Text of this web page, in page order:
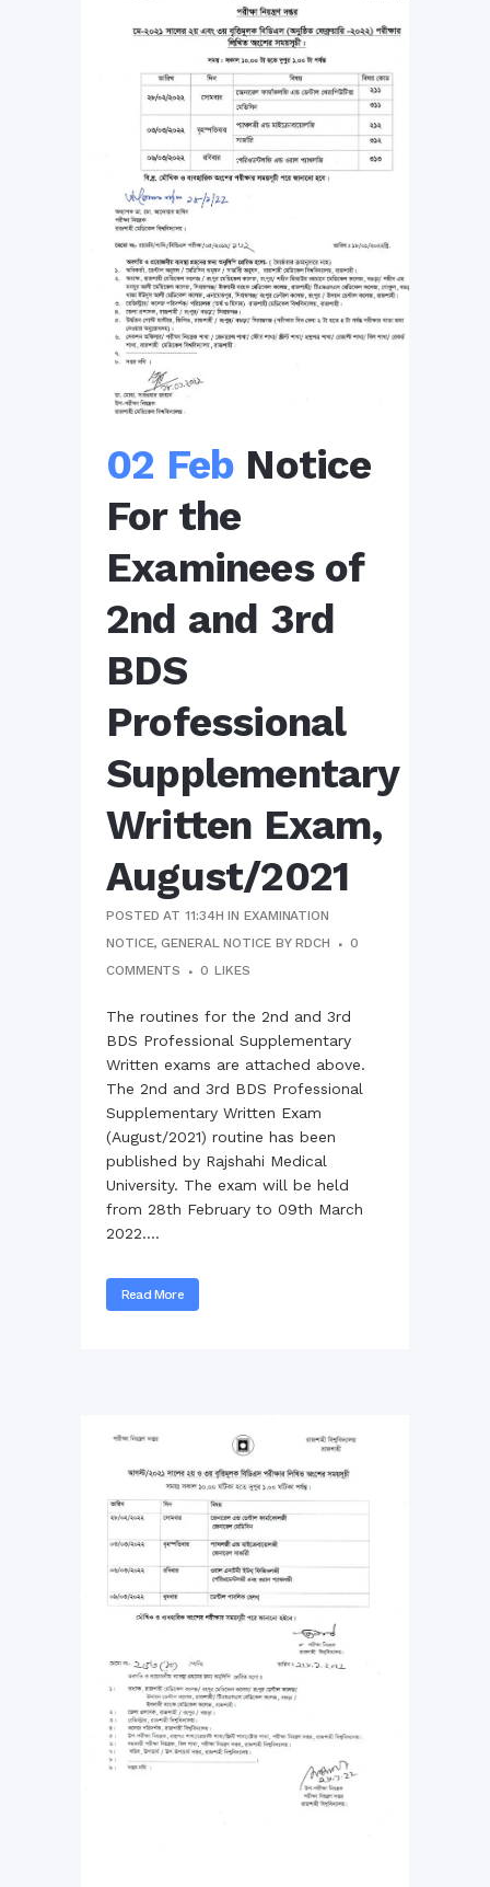
02 Feb Notice
For the
Examinees of
2nd and 3rd
BDS
Professional
Supplementary
Written Exam,
August/2021
POSTED AT 11:34H INEXAMINATION
NOTICE,GENERAL NOTICE BYRDCH
0
COMMENTS
0 LIKES
The routines for the 2nd and 3rd
BDS Professional Supplementary
Written exams are attached above.
The 2nd and 3rd BDS Professional
Supplementary Written Exam
(August/2021) routine has been
published by Rajshahi Medical
University. The exam will be held
from 28th February to 09th March
2022....
Read More